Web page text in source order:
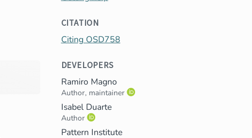
CITATION
Citing OSD758
DEVELOPERS
Ramiro Magno
Author, maintainer
Isabel Duarte
Author
Pattern Institute